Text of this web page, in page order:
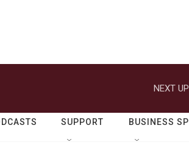
NEXT
SUPPORT BUSINESS